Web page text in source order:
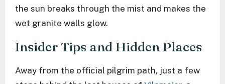
the sun breaks through the mist and makes the
wet granite walls glow.
Insider Tips and Hidden Places
Away from the official pilgrim path, just a few